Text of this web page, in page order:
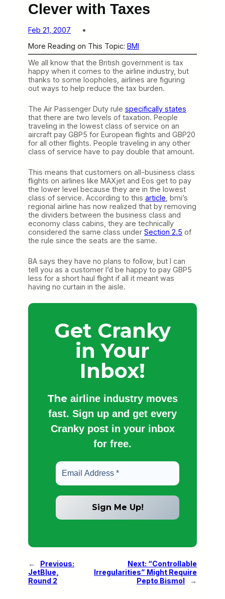
Clever with Taxes
Feb 21, 2007
More Reading on This Topic: BMI
We all know that the British government is tax
happy when it comes to the airline industry, but
thanks to some loopholes, airlines are figuring
out ways to help reduce the tax burden.
The Air Passenger Duty rule specifically states
that there are two levels of taxation. People
traveling in the lowest class of service on an
aircraft pay GBP5 for European flights and GBP20
for all other flights. People traveling in any other
class of service have to pay double that amount.
This means that customers on all-business class
flights on airlines like MAXjet and Eos get to pay
the lower level because they are in the lowest
class of service. According to this article , bmi’s
regional airline has now realized that by removing
the dividers between the business class and
economy class cabins, they are technically
considered the same class under Section 2.5 of
the rule since the seats are the same.
BA says they have no plans to follow, but I can
tell you as a customer I’d be happy to pay GBP5
less for a short haul flight if all it meant was
having no curtain in the aisle.
Get Cranky
in Your
Inbox!
The airline industry moves
fast. Sign up and get every
Cranky post in your inbox
for free.
←
Previous:
JetBlue,
Round 2
Next: “Controllable
Irregularities” Might Require
Pepto Bismol
→